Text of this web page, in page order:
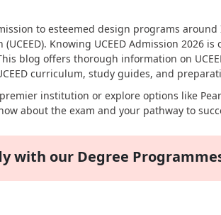
to esteemed design programs
Knowing UCEED Admission
blog offers thorough information on
curriculum, study guides, and
institution or explore options like
about the exam and your pathway to
with our Degree